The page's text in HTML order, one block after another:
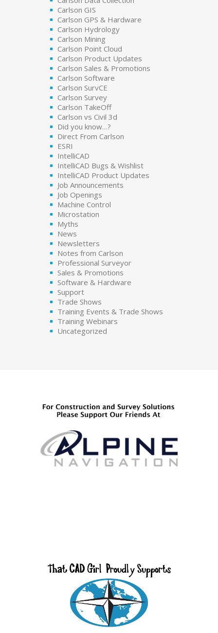
Carlson GIS
Carlson GPS & Hardware
Carlson Hydrology
Carlson Mining
Carlson Point Cloud
Carlson Product Updates
Carlson Sales & Promotions
Carlson Software
Carlson SurvCE
Carlson Survey
Carlson TakeOff
Carlson vs Civil 3d
Did you know…?
Direct From Carlson
ESRI
IntelliCAD
IntelliCAD Bugs & Wishlist
IntelliCAD Product Updates
Job Announcements
Job Openings
Machine Control
Microstation
Myths
News
Newsletters
Notes from Carlson
Professional Surveyor
Sales & Promotions
Software & Hardware
Support
Trade Shows
Training Events & Trade Shows
Training Webinars
Uncategorized